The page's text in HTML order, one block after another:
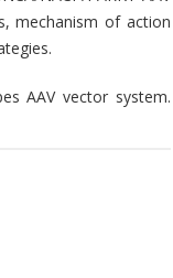
mechanism of action
AAV vector system.